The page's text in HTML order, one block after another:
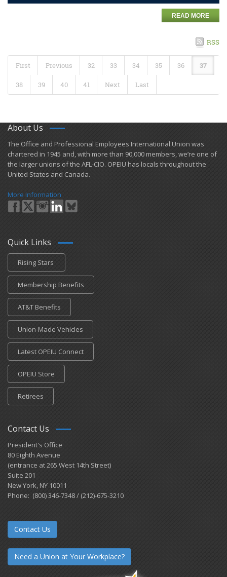
READ MORE
RSS
First Previous 32 33 34 35 36 37
38 39 40 41 Next Last
About Us
​The Office and Professional Employees International Union was
chartered in 1945 and​, with more than ​90,000 members, we’re one of
the larger unions of the AFL-CIO. OPEIU has locals ​throughout the
United States and Canada.
More Information
Quick Links
Rising Stars
Membership Benefits
AT&T Benefits
Union-Made Vehicles
Latest OPEIU Connect
OPEIU Store
Retirees
Contact Us
President's Office
80 Eighth Avenue
(entrance at 265 West 14th Street)
Suite 201
New York, NY 10011
Phone: (800) 346-7348 / (212)-675-3210
Contact Us
Need a Union at Your Workplace?